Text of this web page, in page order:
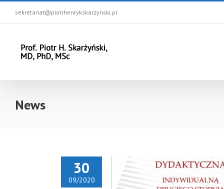
sekretariat@piotrhenrykskarzynski.pl
News
30
09/2020